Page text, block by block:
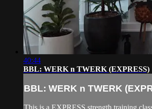
40:44
BBL: WERK n TWERK (EXPRESS)
BBL: WERK n TWERK
This is a EXPRESS strength training